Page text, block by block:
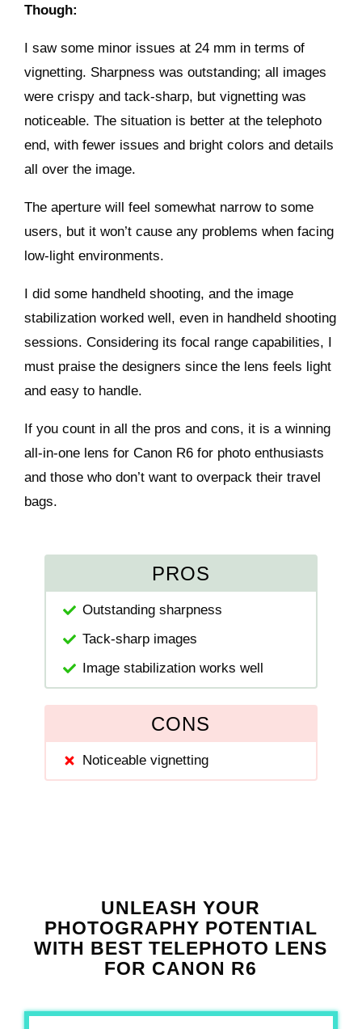
Though:
I saw some minor issues at 24 mm in terms of
vignetting. Sharpness was outstanding; all images
were crispy and tack-sharp, but vignetting was
noticeable. The situation is better at the telephoto
end, with fewer issues and bright colors and details
all over the image.
The aperture will feel somewhat narrow to some
users, but it won’t cause any problems when facing
low-light environments.
I did some handheld shooting, and the image
stabilization worked well, even in handheld shooting
sessions. Considering its focal range capabilities, I
must praise the designers since the lens feels light
and easy to handle.
If you count in all the pros and cons, it is a winning
all-in-one lens for Canon R6 for photo enthusiasts
and those who don’t want to overpack their travel
bags.
PROS
Outstanding sharpness
Tack-sharp images
Image stabilization works well
CONS
Noticeable vignetting
UNLEASH YOUR
PHOTOGRAPHY POTENTIAL
WITH BEST TELEPHOTO LENS
FOR CANON R6